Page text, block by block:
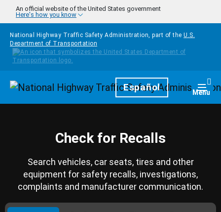
Skip to main content
An official website of the United States government
Here's how you know
National Highway Traffic Safety Administration, part of the U.S.
Department of Transportation
HomepageEspañol Menu
Check for Recalls
Search vehicles, car seats, tires and other
equipment for safety recalls, investigations,
complaints and manufacturer communication.